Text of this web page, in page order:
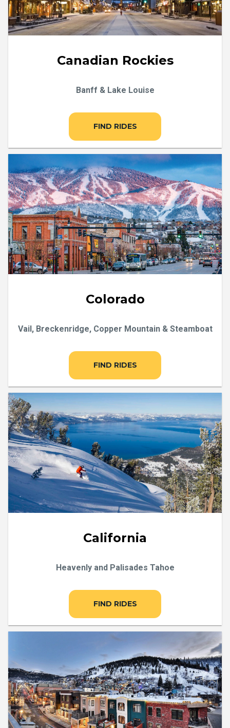
Canadian Rockies
Banff & Lake Louise
FIND RIDES
Colorado
Vail, Breckenridge, Copper Mountain & Steamboat
FIND RIDES
California
Heavenly and Palisades Tahoe
FIND RIDES